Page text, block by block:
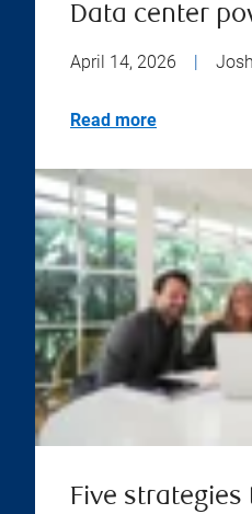
Data center
April 14, 2026 |
Read more
Five